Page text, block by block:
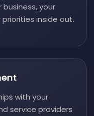
business, your
inside out.
with your
service providers